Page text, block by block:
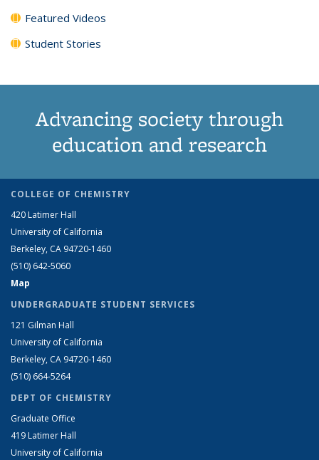
Featured Videos
Student Stories
Advancing society through
education and research
COLLEGE OF CHEMISTRY
420 Latimer Hall
University of California
Berkeley, CA 94720-1460
(510) 642-5060
Map
UNDERGRADUATE STUDENT SERVICES
121 Gilman Hall
University of California
Berkeley, CA 94720-1460
(510) 664-5264
DEPT OF CHEMISTRY
Graduate Office
419 Latimer Hall
University of California